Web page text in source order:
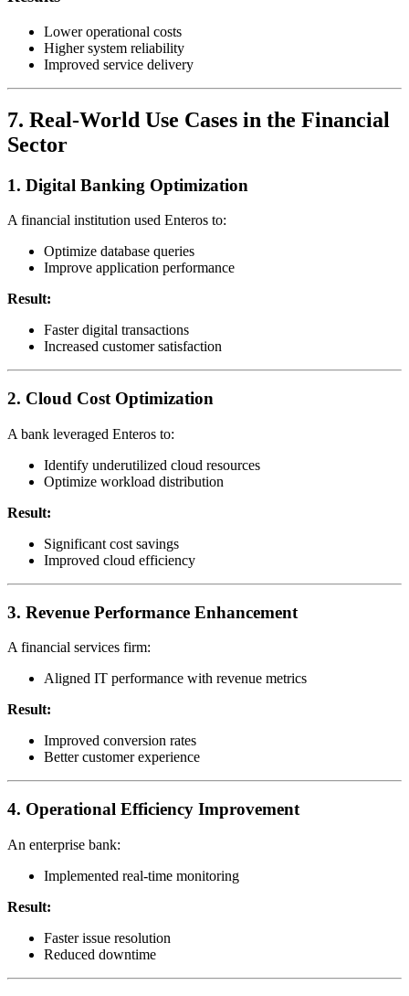
Lower operational costs
Higher system reliability
Improved service delivery
7. Real-World Use Cases in the Financial
Sector
1. Digital Banking Optimization
A financial institution used Enteros to:
Optimize database queries
Improve application performance
Result:
Faster digital transactions
Increased customer satisfaction
2. Cloud Cost Optimization
A bank leveraged Enteros to:
Identify underutilized cloud resources
Optimize workload distribution
Result:
Significant cost savings
Improved cloud efficiency
3. Revenue Performance Enhancement
A financial services firm:
Aligned IT performance with revenue metrics
Result:
Improved conversion rates
Better customer experience
4. Operational Efficiency Improvement
An enterprise bank:
Implemented real-time monitoring
Result:
Faster issue resolution
Reduced downtime